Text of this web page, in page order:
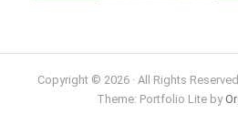
Copyright © 2026 · All Rights
Theme: Portfolio Lite by